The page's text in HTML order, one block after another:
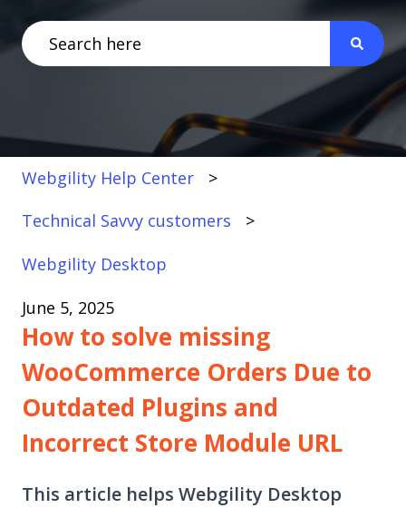
There are no suggestions because the search
Webgility Help Center
Technical Savvy customers
Webgility Desktop
June 5, 2025
How to solve missing
WooCommerce Orders Due to
Outdated Plugins and
Incorrect Store Module URL
This article helps Webgility Desktop